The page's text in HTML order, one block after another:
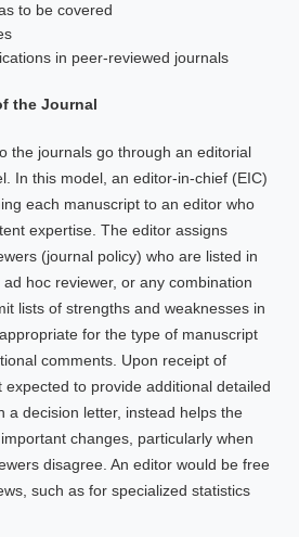
to be covered
in peer-reviewed journals
the Journal
the journals go through an editorial
In this model, an editor-in-chief (EIC)
each manuscript to an editor who
expertise. The editor assigns
(journal policy) who are listed in
hoc reviewer, or any combination
lists of strengths and weaknesses in
for the type of manuscript
comments. Upon receipt of
expected to provide additional detailed
a decision letter, instead helps the
changes, particularly when
disagree. An editor would be free
such as for specialized statistics